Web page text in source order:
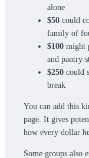
alone
$50 could
family of
$100 might
and pantry
$250 could
break
You can add this
page. It gives
how every dollar
Some groups also